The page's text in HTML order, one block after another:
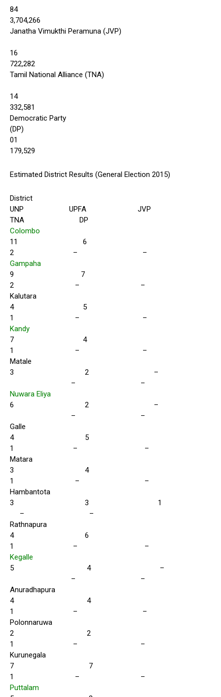
84
3,704,266
Janatha Vimukthi Peramuna (JVP)
16
722,282
Tamil National Alliance (TNA)
14
332,581
Democratic Party
(DP)
01
179,529
Estimated District Results (General Election 2015)
District
UNP UPFA JVP
TNA DP
Colombo
11 6
2 – –
Gampaha
9 7
2 – –
Kalutara
4 5
1 – –
Kandy
7 4
1 – –
Matale
3 2 –
– –
Nuwara Eliya
6 2 –
– –
Galle
4 5
1 – –
Matara
3 4
1 – –
Hambantota
3 3 1
– –
Rathnapura
4 6
1 – –
Kegalle
5 4 –
– –
Anuradhapura
4 4
1 – –
Polonnaruwa
2 2
1 – –
Kurunegala
7 7
1 – –
Puttalam